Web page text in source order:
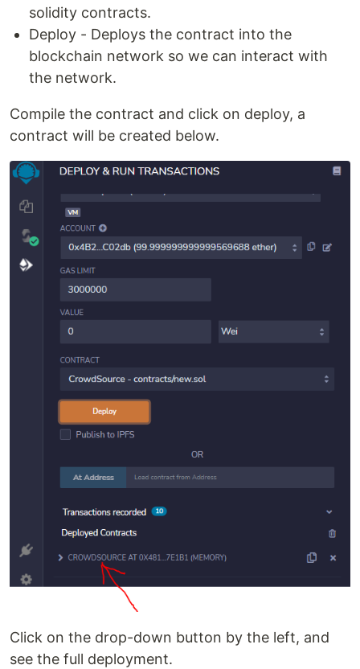
solidity contracts.
Deploy - Deploys the contract into the
blockchain network so we can interact with
the network.
Compile the contract and click on deploy, a
contract will be created below.
Click on the drop-down button by the left, and
see the full deployment.